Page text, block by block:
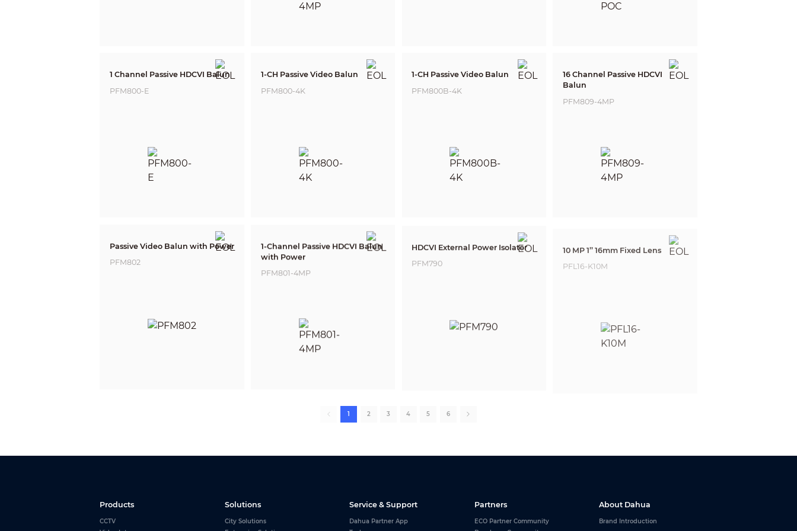
1 Channel Passive HDCVI Balun
PFM800-E
1-CH Passive Video Balun
PFM800-4K
1-CH Passive Video Balun
PFM800B-4K
16 Channel Passive HDCVI
Balun
PFM809-4MP
Passive Video Balun with Power
PFM802
1-Channel Passive HDCVI Balun
with Power
PFM801-4MP
HDCVI External Power Isolator
PFM790
10 MP 1’’ 16mm Fixed Lens
PFL16-K10M
1 2 3 4 5 6
Products
CCTV
Solutions
City Solutions
Service & Support
Dahua Partner App
Partners
ECO Partner Community
About Dahua
Brand Introduction